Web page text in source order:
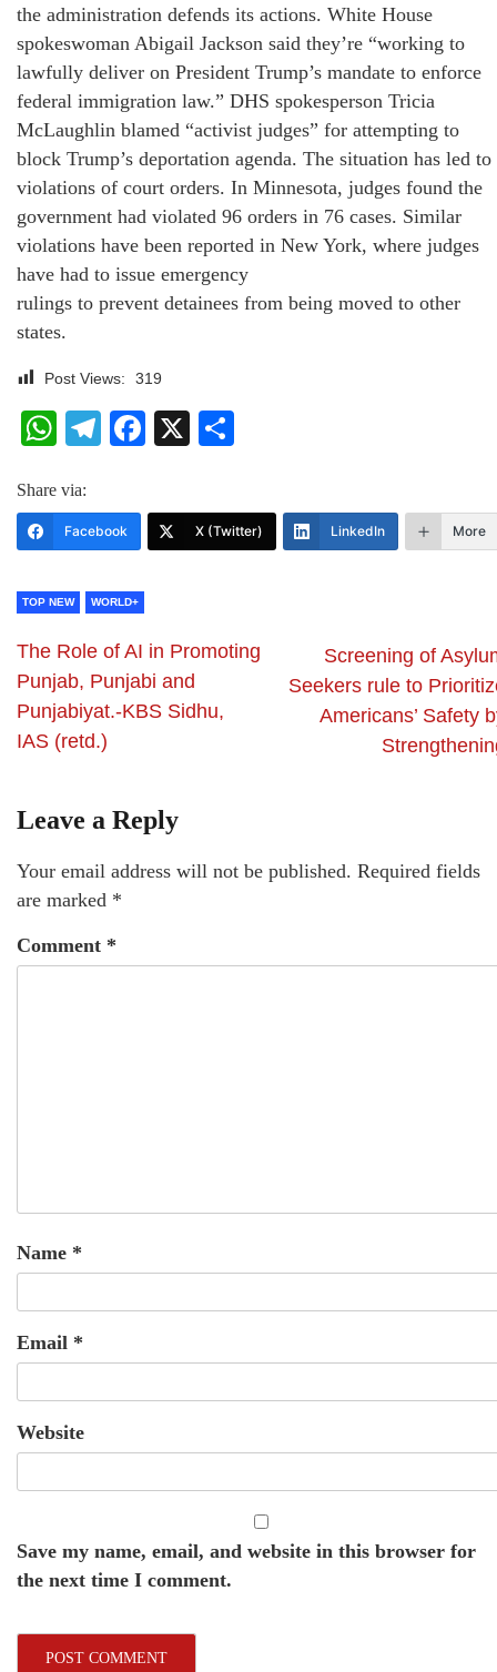
the administration defends its actions. White House
spokeswoman Abigail Jackson said they’re “working to
lawfully deliver on President Trump’s mandate to enforce
federal immigration law.” DHS spokesperson Tricia
McLaughlin blamed “activist judges” for attempting to
block Trump’s deportation agenda. The situation has led to
violations of court orders. In Minnesota, judges found the
government had violated 96 orders in 76 cases. Similar
violations have been reported in New York, where judges
have had to issue emergency
rulings to prevent detainees from being moved to other
states.
Post Views: 319
WhatsApp
Telegram
Facebook
X
Share via:
Facebook X (Twitter) LinkedIn More
TOP NEW WORLD+
The Role of AI in Promoting
Punjab, Punjabi and
Punjabiyat.-KBS Sidhu,
IAS (retd.)
Screening of
Seekers rule to
Americans’ Safety
Leave a Reply
Your email address will not be published. Required fields
are marked *
Comment *
Name *
Email *
Website
Save my name, email, and website in this browser for
the next time I comment.